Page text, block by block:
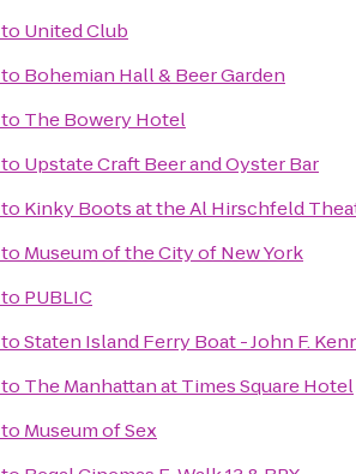
to United Club
to Bohemian Hall & Beer Garden
to The Bowery Hotel
to Upstate Craft Beer and Oyster Bar
to Kinky Boots at the Al Hirschfeld
to Museum of the City of New York
to PUBLIC
toStaten Island Ferry Boat - John F.
to The Manhattan at Times Square Hotel
to Museum of Sex